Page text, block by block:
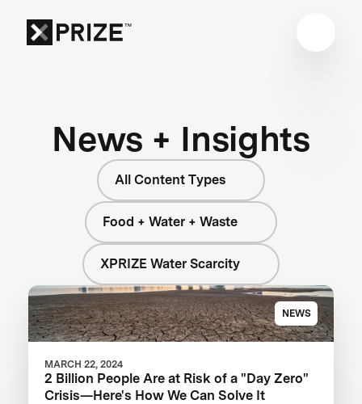
News + Insights
All Content Types
Food + Water + Waste
XPRIZE Water Scarcity
NEWS
MARCH 22, 2024
2 Billion People Are at Risk of a "Day Zero"
Crisis—Here's How We Can Solve It